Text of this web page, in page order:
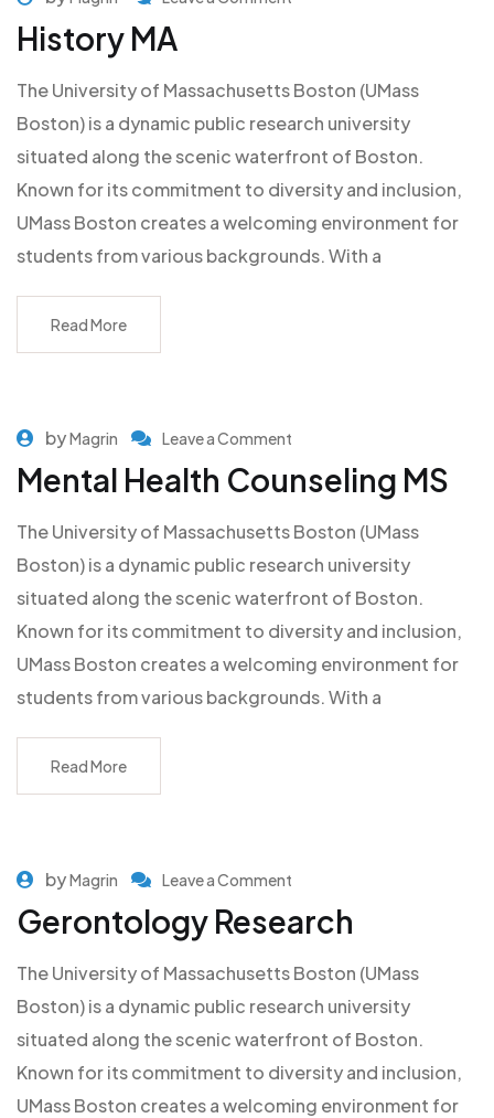
History MA
The University of Massachusetts Boston (UMass
Boston) is a dynamic public research university
situated along the scenic waterfront of Boston.
Known for its commitment to diversity and inclusion,
UMass Boston creates a welcoming environment for
students from various backgrounds. With a
Read More
byMagrin Leave a Comment
Mental Health Counseling MS
The University of Massachusetts Boston (UMass
Boston) is a dynamic public research university
situated along the scenic waterfront of Boston.
Known for its commitment to diversity and inclusion,
UMass Boston creates a welcoming environment for
students from various backgrounds. With a
Read More
byMagrin Leave a Comment
Gerontology Research
The University of Massachusetts Boston (UMass
Boston) is a dynamic public research university
situated along the scenic waterfront of Boston.
Known for its commitment to diversity and inclusion,
UMass Boston creates a welcoming environment for